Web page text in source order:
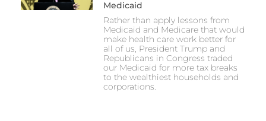
Medicaid
Rather than apply lessons from
Medicaid and Medicare that would
make health care work better for
all of us, President Trump and
Republicans in Congress traded
our Medicaid for more tax breaks
to the wealthiest households and
corporations.